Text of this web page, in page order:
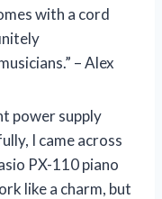
with a cord
– Alex
power supply
I came across
PX-110 piano
like a charm, but